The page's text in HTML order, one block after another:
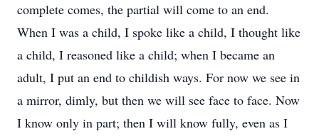
complete comes, the partial will come to an end.
When I was a child, I spoke like a child, I thought like
a child, I reasoned like a child; when I became an
adult, I put an end to childish ways. For now we see in
a mirror, dimly, but then we will see face to face. Now
I know only in part; then I will know fully, even as I